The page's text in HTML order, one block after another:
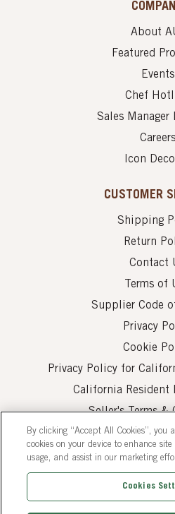
About
Featured
Events
Chef
Sales Manager
Careers
Icon
CUSTOMER
Shipping
Return
Contact
Terms of
Supplier Code
Privacy
Cookie
Privacy Policy for
California Resident
Seller's Terms &
© 2026 AUI Fine Foods, Inc. All
By clicking “Accept All Cookies”, you
cookies on your device to enhance
usage, and assist in our marketing
Cookies